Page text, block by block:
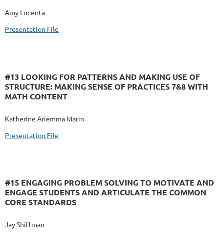
Amy Lucenta
Presentation File
#13 LOOKING FOR PATTERNS AND MAKING USE OF
STRUCTURE: MAKING SENSE OF PRACTICES 7&8 WITH
MATH CONTENT
Katherine Ariemma Marin
Presentation File
#15 ENGAGING PROBLEM SOLVING TO MOTIVATE AND
ENGAGE STUDENTS AND ARTICULATE THE COMMON
CORE STANDARDS
Jay Shiffman